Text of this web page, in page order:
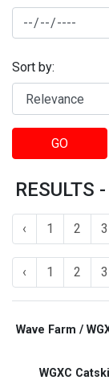
Sort by:
GO
RESULTS
‹ 1 2 3
‹ 1 2 3
Wave Farm /
WGXC